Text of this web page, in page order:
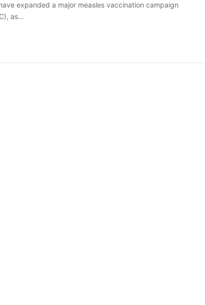
expanded a major measles vaccination campaign
as…